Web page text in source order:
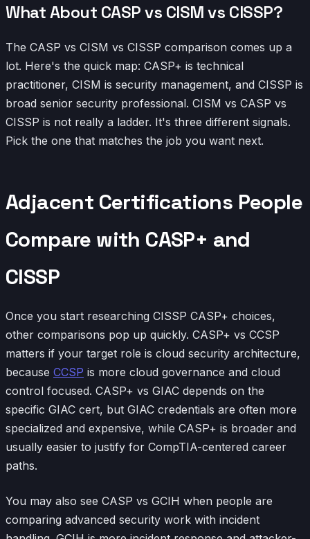
What About CASP vs CISM vs CISSP?
The CASP vs CISM vs CISSP comparison comes up a
lot. Here's the quick map: CASP+ is technical
practitioner, CISM is security management, and CISSP is
broad senior security professional. CISM vs CASP vs
CISSP is not really a ladder. It's three different signals.
Pick the one that matches the job you want next.
Adjacent Certifications People
Compare with CASP+ and
CISSP
Once you start researching CISSP CASP+ choices,
other comparisons pop up quickly. CASP+ vs CCSP
matters if your target role is cloud security architecture,
because CCSP is more cloud governance and cloud
control focused. CASP+ vs GIAC depends on the
specific GIAC cert, but GIAC credentials are often more
specialized and expensive, while CASP+ is broader and
usually easier to justify for CompTIA-centered career
paths.
You may also see CASP vs GCIH when people are
comparing advanced security work with incident